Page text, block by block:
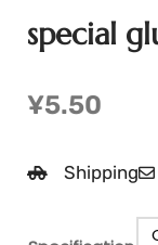
special
¥5.50
Shipping